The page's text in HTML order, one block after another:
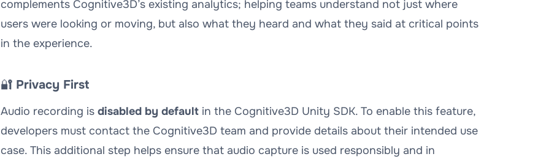
complements Cognitive3D’s existing analytics; helping teams understand not just where
users were looking or moving, but also what they heard and what they said at critical points
in the experience.
🔐 Privacy First
Audio recording is disabled by default in the Cognitive3D Unity SDK. To enable this feature,
developers must contact the Cognitive3D team and provide details about their intended use
case. This additional step helps ensure that audio capture is used responsibly and in